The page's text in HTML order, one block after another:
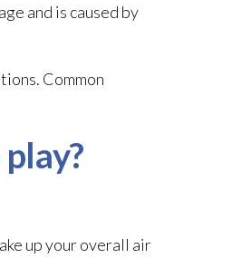
and is caused by
Common
up your overall air